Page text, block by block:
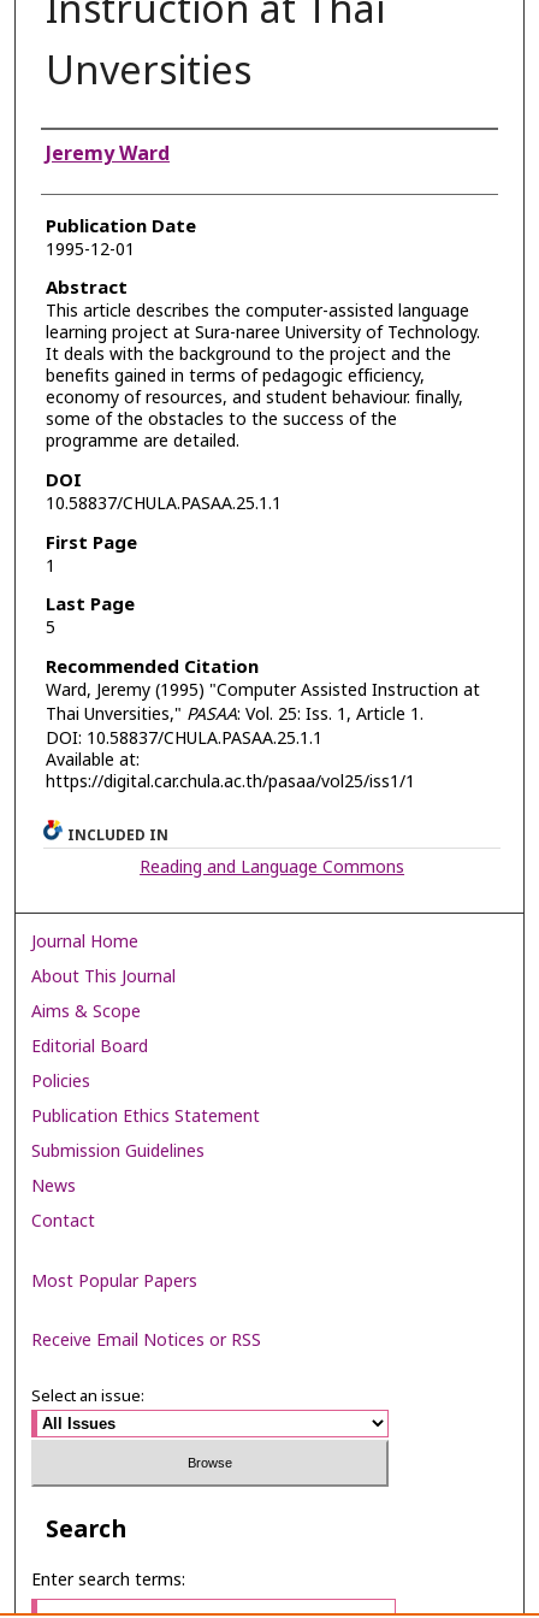
Unversities
Authors
Jeremy Ward
Publication Date
1995-12-01
Abstract
This article describes the computer-assisted language
learning project at Sura-naree University of Technology.
It deals with the background to the project and the
benefits gained in terms of pedagogic efficiency,
economy of resources, and student behaviour. finally,
some of the obstacles to the success of the
programme are detailed.
DOI
10.58837/CHULA.PASAA.25.1.1
First Page
1
Last Page
5
Recommended Citation
Ward, Jeremy (1995) "Computer Assisted Instruction at
Thai Unversities," PASAA: Vol. 25: Iss. 1, Article 1.
DOI: 10.58837/CHULA.PASAA.25.1.1
Available at:
https://digital.car.chula.ac.th/pasaa/vol25/iss1/1
INCLUDED IN
Reading and Language Commons
Journal Home
About This Journal
Aims & Scope
Editorial Board
Policies
Publication Ethics Statement
Submission Guidelines
News
Contact
Most Popular Papers
Receive Email Notices or RSS
Select an issue:
Search
Enter search terms: